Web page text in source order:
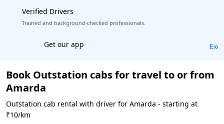
Verified Drivers
Trained and background-checked professionals.
Excellent Reviews
Book Outstation cabs for travel to or from
Amarda
Outstation cab rental with driver for Amarda - starting at
₹10/km